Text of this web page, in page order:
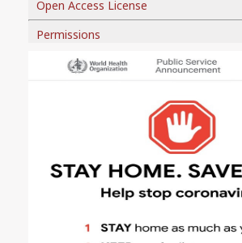
Open Access License
Permissions